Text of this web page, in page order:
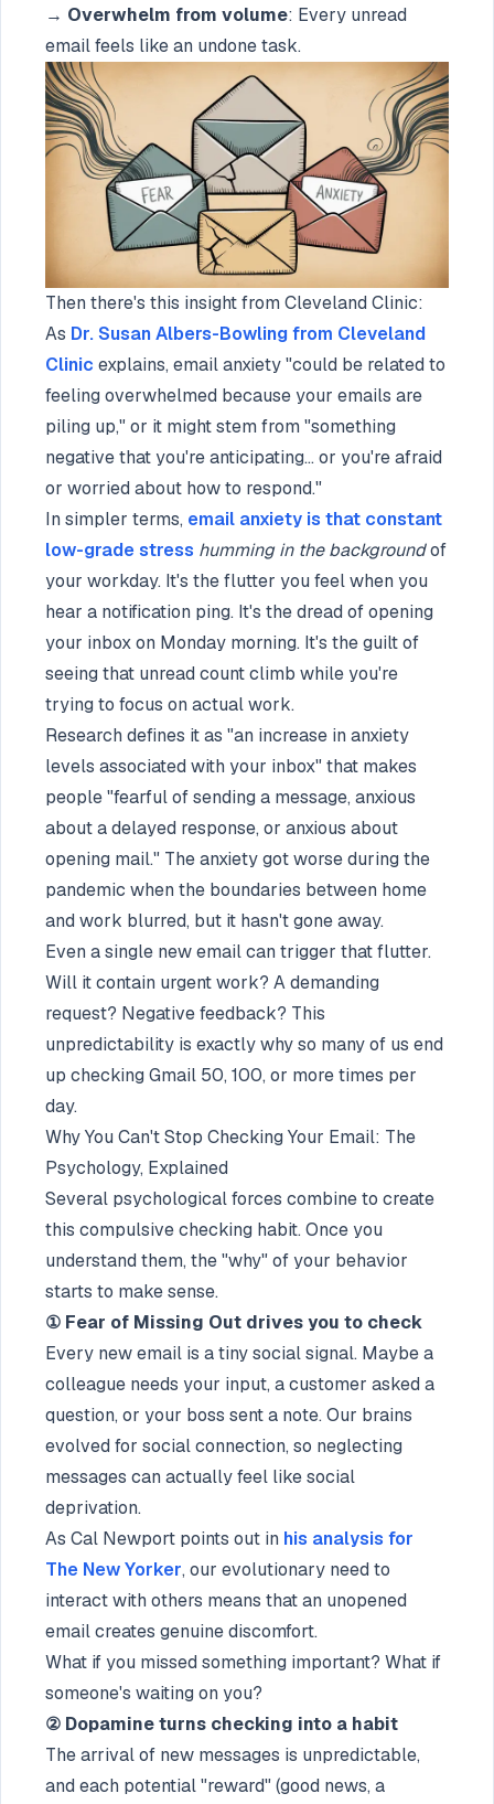
→ Overwhelm from volume: Every unread
email feels like an undone task.
Then there's this insight from Cleveland Clinic:
As Dr. Susan Albers-Bowling from Cleveland
Clinic explains, email anxiety "could be related to
feeling overwhelmed because your emails are
piling up," or it might stem from "something
negative that you're anticipating... or you're afraid
or worried about how to respond."
In simpler terms, email anxiety is that constant
low-grade stress humming in the backgroundof
your workday. It's the flutter you feel when you
hear a notification ping. It's the dread of opening
your inbox on Monday morning. It's the guilt of
seeing that unread count climb while you're
trying to focus on actual work.
Research defines it as "an increase in anxiety
levels associated with your inbox" that makes
people "fearful of sending a message, anxious
about a delayed response, or anxious about
opening mail." The anxiety got worse during the
pandemic when the boundaries between home
and work blurred, but it hasn't gone away.
Even a single new email can trigger that flutter.
Will it contain urgent work? A demanding
request? Negative feedback? This
unpredictability is exactly why so many of us end
up checking Gmail 50, 100, or more times per
day.
Why You Can't Stop Checking Your Email: The
Psychology, Explained
Several psychological forces combine to create
this compulsive checking habit. Once you
understand them, the "why" of your behavior
starts to make sense.
① Fear of Missing Out drives you to check
Every new email is a tiny social signal. Maybe a
colleague needs your input, a customer asked a
question, or your boss sent a note. Our brains
evolved for social connection, so neglecting
messages can actually feel like social
deprivation.
As Cal Newport points out in his analysis for
The New Yorker, our evolutionary need to
interact with others means that an unopened
email creates genuine discomfort.
What if you missed something important? What if
someone's waiting on you?
② Dopamine turns checking into a habit
The arrival of new messages is unpredictable,
and each potential "reward" (good news, a